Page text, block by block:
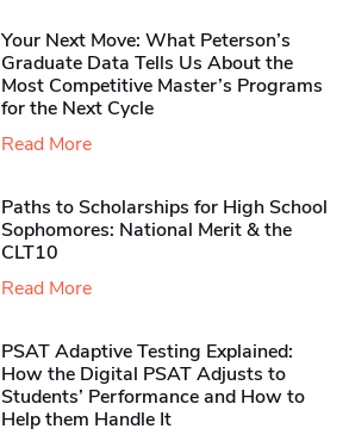
Your Next Move: What Peterson’s
Graduate Data Tells Us About the
Most Competitive Master’s Programs
for the Next Cycle
Read More
Paths to Scholarships for High School
Sophomores​: National Merit & the
CLT10
Read More
PSAT Adaptive Testing Explained:
How the Digital PSAT Adjusts to
Students’ Performance and How to
Help them Handle It